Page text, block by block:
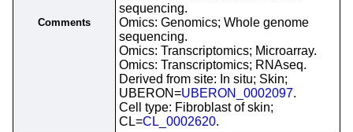
Comments
sequencing.
Omics: Genomics; Whole genome
sequencing.
Omics: Transcriptomics; Microarray.
Omics: Transcriptomics; RNAseq.
Derived from site: In situ; Skin;
UBERON=UBERON_0002097.
Cell type: Fibroblast of skin;
CL=CL_0002620.